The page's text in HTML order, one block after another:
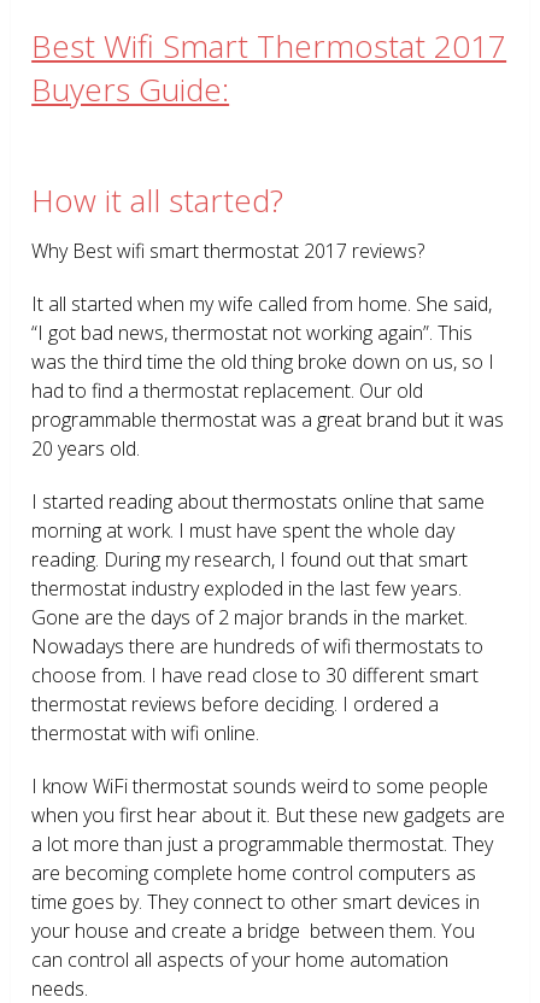
Best Wifi Smart Thermostat 2017
Buyers Guide:
How it all started?
Why Best wifi smart thermostat 2017 reviews?
It all started when my wife called from home. She said,
“I got bad news, thermostat not working again”. This
was the third time the old thing broke down on us, so I
had to find a thermostat replacement. Our old
programmable thermostat was a great brand but it was
20 years old.
I started reading about thermostats online that same
morning at work. I must have spent the whole day
reading. During my research, I found out that smart
thermostat industry exploded in the last few years.
Gone are the days of 2 major brands in the market.
Nowadays there are hundreds of wifi thermostats to
choose from. I have read close to 30 different smart
thermostat reviews before deciding. I ordered a
thermostat with wifi online.
I know WiFi thermostat sounds weird to some people
when you first hear about it. But these new gadgets are
a lot more than just a programmable thermostat. They
are becoming complete home control computers as
time goes by. They connect to other smart devices in
your house and create a bridge between them. You
can control all aspects of your home automation
needs.